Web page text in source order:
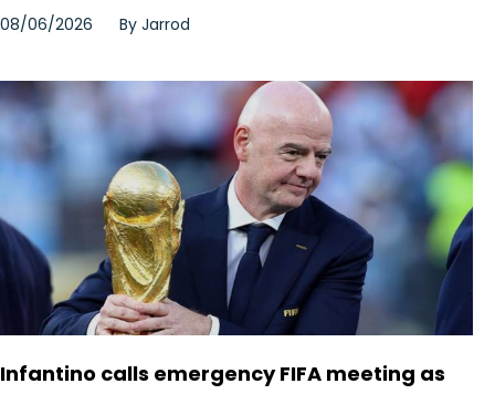
08/06/2026 By Jarrod
Infantino calls emergency FIFA meeting as